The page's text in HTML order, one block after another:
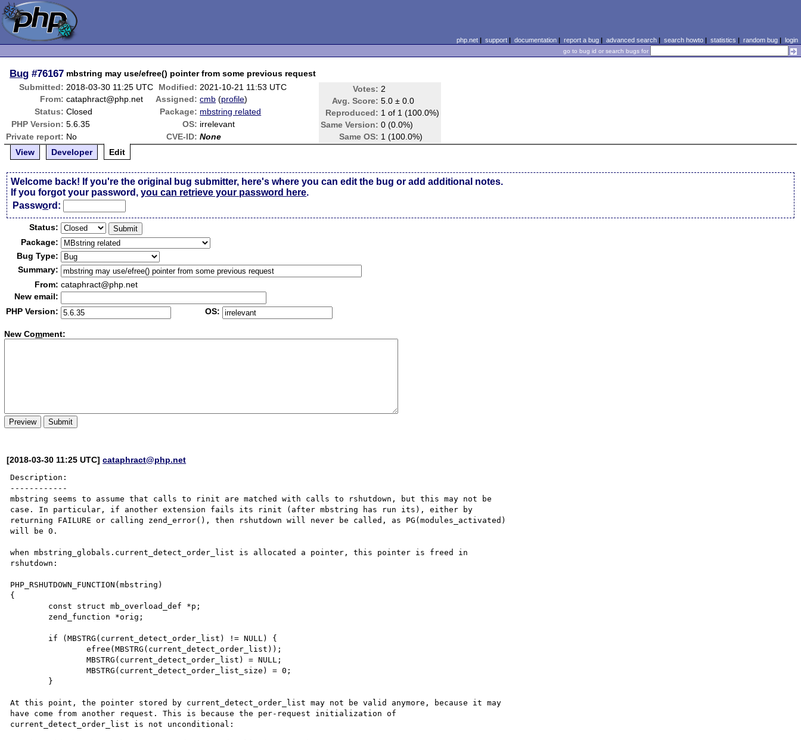
php.net| support| documentation| report a bug| advanced search| search howto| statistics | random bug| login
go to bug id or search bugs for
Bug #76167 mbstring may use/efree() pointer from some previous request
Submitted: 2018-03-30 11:25 UTC Modified: 2021-10-21 11:53 UTC Votes: 2
Avg. Score: 5.0 ± 0.0
Reproduced: 1 of 1 (100.0%)
Same Version: 0 (0.0%)
Same OS: 1 (100.0%)
From: cataphract@php.net Assigned: cmb (profile)
Status: Closed Package: mbstring related
PHP Version: 5.6.35 OS: irrelevant
Private report: No CVE-ID: None
View
Developer Edit
Welcome back! If you're the original bug submitter, here's where you can edit the bug or add additional notes.
If you forgot your password,you can retrieve your password here.
Password:
Status:
Package:
Bug Type:
Summary:
From: cataphract@php.net
New email:
PHP Version:
OS:
New Comment:
[2018-03-30 11:25 UTC]cataphract@php.net
Description:
------------
mbstring seems to assume that calls to rinit are matched with calls to rshutdown, but this may not be
case. In particular, if another extension fails its rinit (after mbstring has run its), either by
returning FAILURE or calling zend_error(), then rshutdown will never be called, as PG(modules_activated)
will be 0.
when mbstring_globals.current_detect_order_list is allocated a pointer, this pointer is freed in
rshutdown:
PHP_RSHUTDOWN_FUNCTION(mbstring)
{
		efree(MBSTRG(current_detect_order_list));
		MBSTRG(current_detect_order_list) = NULL;
		MBSTRG(current_detect_order_list_size) = 0;
At this point, the pointer stored by current_detect_order_list may not be valid anymore, because it may
have come from another request. This is because the per-request initialization of
current_detect_order_list is not unconditional: